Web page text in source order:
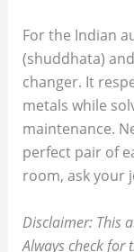
For the Indian
(shuddhata)
changer. It
metals while
maintenance.
perfect pair of
room, ask your
Disclaimer: This
Always check for